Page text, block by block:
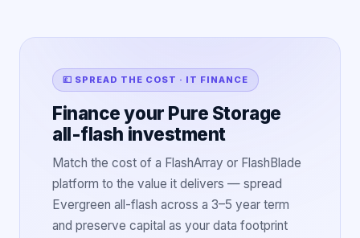
💷 SPREAD THE COST · IT FINANCE
Finance your Pure Storage
all-flash investment
Match the cost of a FlashArray or FlashBlade
platform to the value it delivers — spread
Evergreen all-flash across a 3–5 year term
and preserve capital as your data footprint